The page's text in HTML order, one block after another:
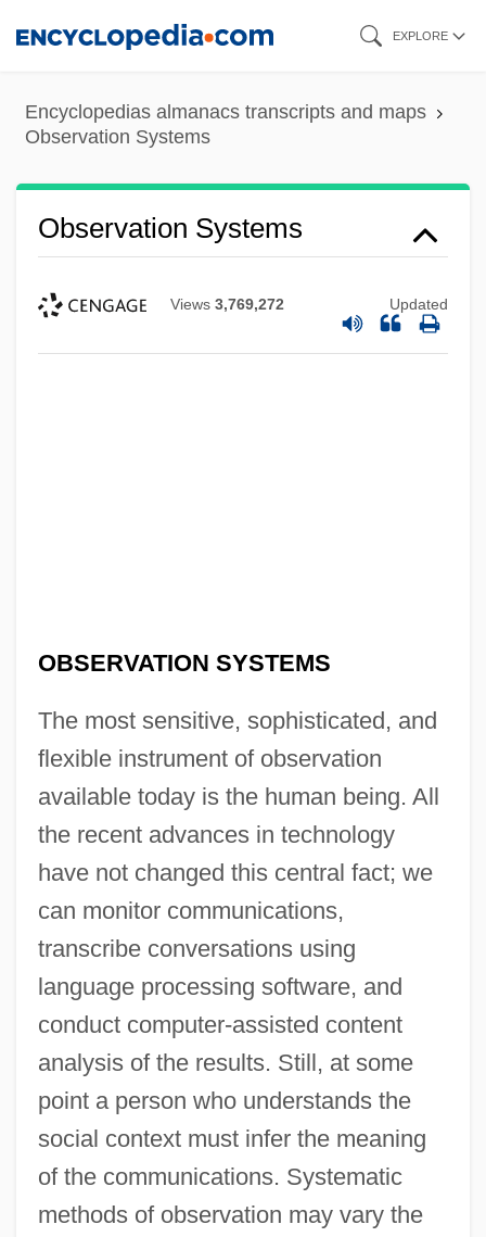
content
EXPLORE
Encyclopedias almanacs transcripts and maps
Observation Systems
Observation Systems
Views 3,769,272 Updated
OBSERVATION SYSTEMS
The most sensitive, sophisticated, and
flexible instrument of observation
available today is the human being. All
the recent advances in technology
have not changed this central fact; we
can monitor communications,
transcribe conversations using
language processing software, and
conduct computer-assisted content
analysis of the results. Still, at some
point a person who understands the
social context must infer the meaning
of the communications. Systematic
methods of observation may vary the